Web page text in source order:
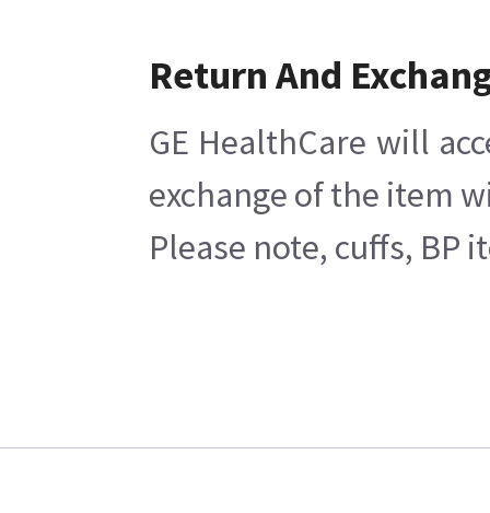
Return And
GE HealthCare will
exchange of the item
Please note, cuffs, BP